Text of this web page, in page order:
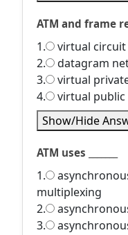
ATM and frame
1.
virtual
2.
datagram
3.
virtual
4.
virtual
Show/Hide
ATM uses _______
1.
multiplexing
2.
3.